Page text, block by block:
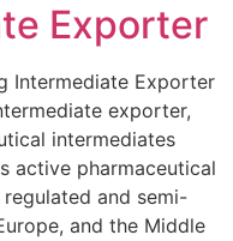
Exporter
Intermediate Exporter
exporter,
intermediates
active pharmaceutical
and semi-
and the Middle